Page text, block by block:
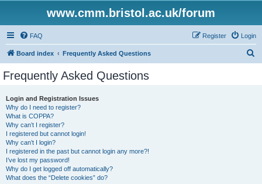
www.cmm.bristol.ac.uk/forum
FAQ Login
Register
Board index Frequently Asked Questions
Frequently Asked Questions
Login and Registration Issues
Why do I need to register?
What is COPPA?
Why can’t I register?
I registered but cannot login!
Why can’t I login?
I registered in the past but cannot login any more?!
I’ve lost my password!
Why do I get logged off automatically?
What does the “Delete cookies” do?